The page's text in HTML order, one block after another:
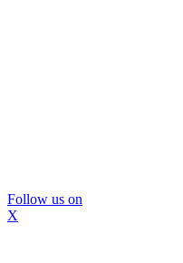
Follow us on
X